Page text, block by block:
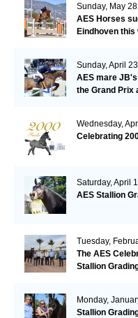
Sunday, May 28
AES Horses
Eindhoven this
Sunday, April 23
AES mare
the Grand Prix
Wednesday,
Celebrating
Saturday, April 1
AES Stallion
Tuesday,
The AES
Stallion
Monday,
Stallion